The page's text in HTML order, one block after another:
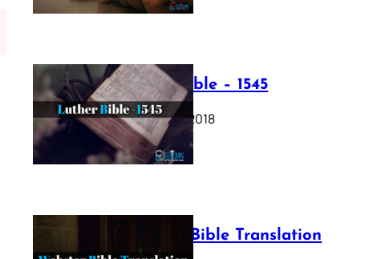
Luther Bible – 1545
October 17, 2018
Webster Bible Translation